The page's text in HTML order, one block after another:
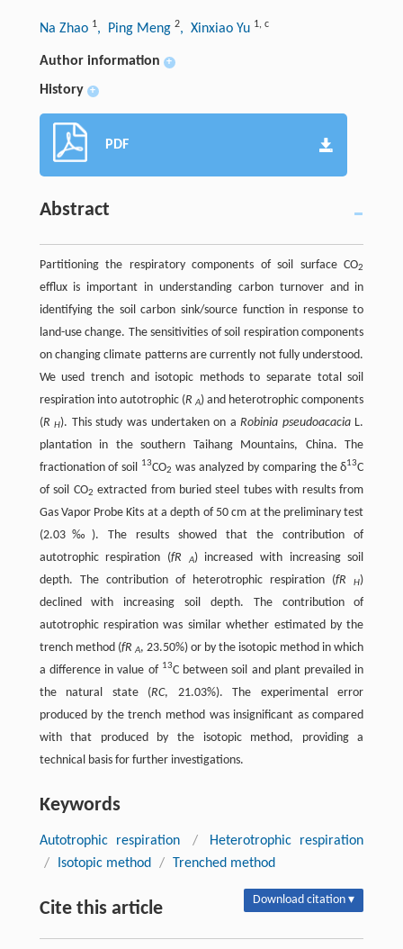
Na Zhao 1, Ping Meng 2, Xinxiao Yu 1, c
Author information +
History +
PDF
Abstract
Partitioning the respiratory components of soil surface CO2
efflux is important in understanding carbon turnover and in
identifying the soil carbon sink/source function in response to
land-use change. The sensitivities of soil respiration components
on changing climate patterns are currently not fully understood.
We used trench and isotopic methods to separate total soil
respiration into autotrophic (R A) and heterotrophic components
(R H). This study was undertaken on aRobinia pseudoacaciaL.
plantation in the southern Taihang Mountains, China. The
fractionation of soil
13CO2 was analyzed by comparing the δ13C
of soil CO2 extracted from buried steel tubes with results from
Gas Vapor Probe Kits at a depth of 50 cm at the preliminary test
(2.03‰). The results showed that the contribution of
autotrophic respiration (fR A) increased with increasing soil
depth. The contribution of heterotrophic respiration (fR H)
declined with increasing soil depth. The contribution of
autotrophic respiration was similar whether estimated by the
trench method (fR A, 23.50%) or by the isotopic method in which
a difference in value of 13C between soil and plant prevailed in
the natural state (RC, 21.03%). The experimental error
produced by the trench method was insignificant as compared
with that produced by the isotopic method, providing a
technical basis for further investigations.
Keywords
Autotrophic respiration /
Heterotrophic respiration
/
Isotopic method / Trenched method
Cite this article Download citation ▾